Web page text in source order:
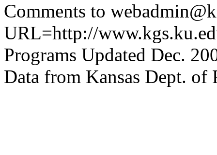
Comments to
URL=http://
Programs Updated Dec.
Data from Kansas Dept. of